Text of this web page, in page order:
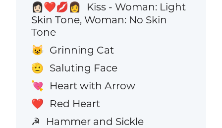
👩🏻‍❤️‍💋‍👩
Kiss - Woman: Light
Skin Tone, Woman: No Skin
Tone
😺 Grinning Cat
🫡 Saluting Face
💘 Heart with Arrow
❤️ Red Heart
☭ Hammer and Sickle